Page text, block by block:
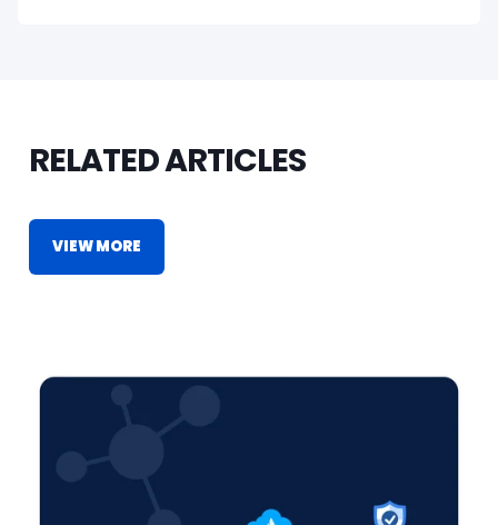
RELATED ARTICLES
VIEW MORE